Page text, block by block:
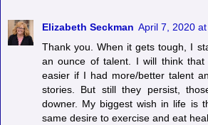
Elizabeth Seckman April 7, 2020
Thank you. When it gets tough, I
an ounce of talent. I will think
easier if I had more/better talent
stories. But still they persist,
downer. My biggest wish in life is
same desire to exercise and eat